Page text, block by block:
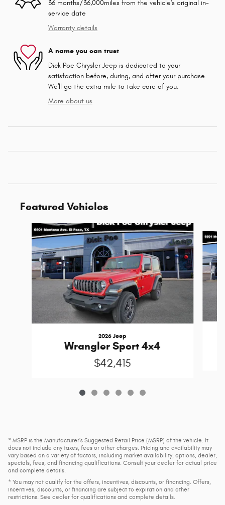
36 months/36,000miles from the vehicle's original in-
service date
Warranty details
A name you can trust
Dick Poe Chrysler Jeep is dedicated to your
satisfaction before, during, and after your purchase.
We'll go the extra mile to take care of you.
More about us
Featured Vehicles
Slide 1 of 6
2026 Jeep
Wrangler Sport 4x4
$42,415
* MSRP is the Manufacturer's Suggested Retail Price (MSRP) of the vehicle. It
does not include any taxes, fees or other charges. Pricing and availability may
vary based on a variety of factors, including market availability, options, dealer,
specials, fees, and financing qualifications. Consult your dealer for actual price
and complete details.
* You may not qualify for the offers, incentives, discounts, or financing. Offers,
incentives, discounts, or financing are subject to expiration and other
restrictions. See dealer for qualifications and complete details.